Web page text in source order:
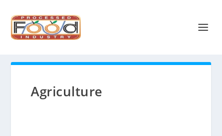
Agriculture